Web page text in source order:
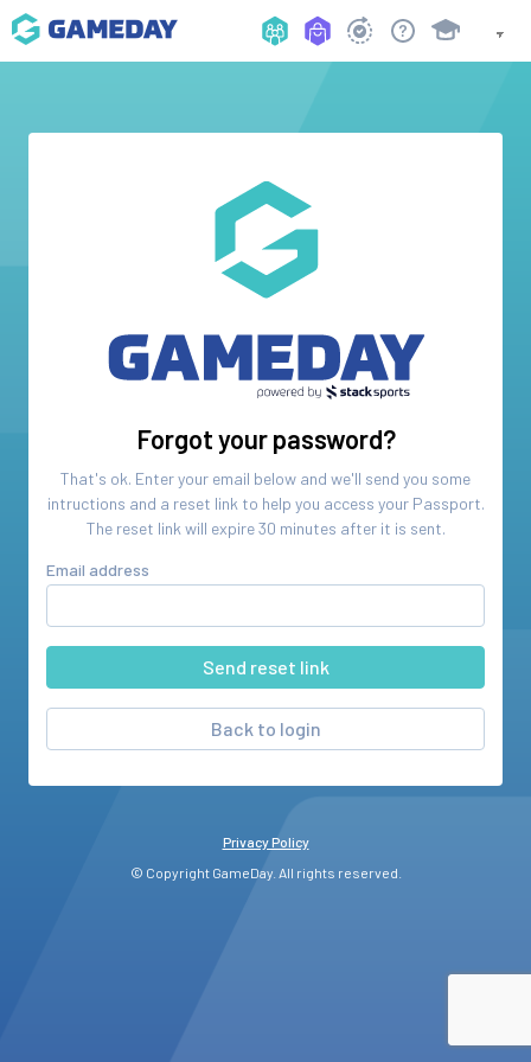
Forgot your password?
That's ok. Enter your email below and we'll send you some
intructions and a reset link to help you access your Passport.
The reset link will expire 30 minutes after it is sent.
Email address
Back to login
Privacy Policy
© Copyright GameDay. All rights reserved.